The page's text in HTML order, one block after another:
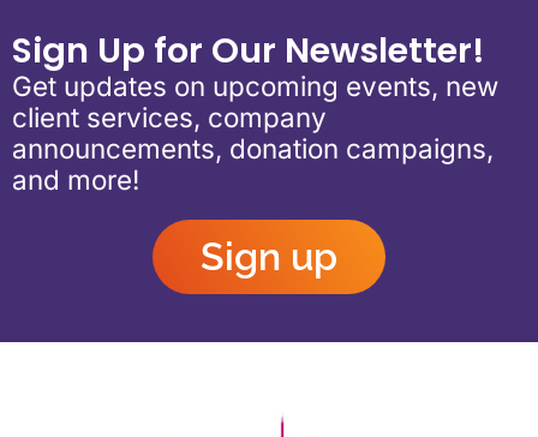
Sign Up for Our Newsletter!
Get updates on upcoming events, new
client services, company
announcements, donation campaigns,
and more!
Sign up